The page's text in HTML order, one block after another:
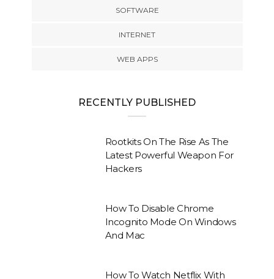
SOFTWARE
INTERNET
WEB APPS
RECENTLY PUBLISHED
Rootkits On The Rise As The
Latest Powerful Weapon For
Hackers
How To Disable Chrome
Incognito Mode On Windows
And Mac
How To Watch Netflix With